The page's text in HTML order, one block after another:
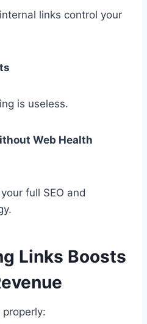
links control your
is useless.
Web Health
full SEO and
Links Boosts